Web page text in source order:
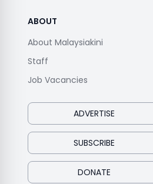
ABOUT
About Malaysiakini
Staff
Job Vacancies
ADVERTISE
SUBSCRIBE
DONATE